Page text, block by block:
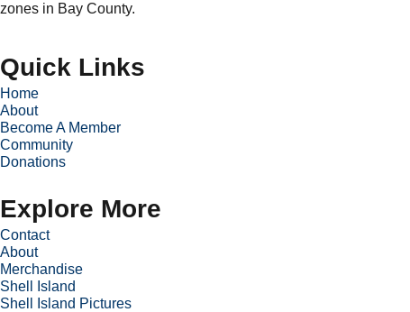
zones in Bay County.
Quick Links
Home
About
Become A Member
Community
Donations
Explore More
Contact
About
Merchandise
Shell Island
Shell Island Pictures